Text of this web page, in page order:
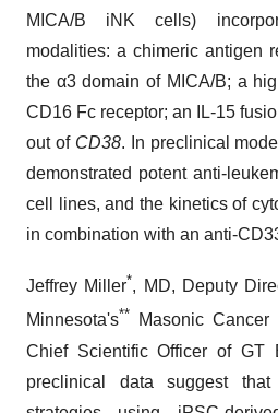
MICA/B iNK cells)
modalities: a chimeric antigen
the α3 domain of MICA/B; a
CD16 Fc receptor; an IL-15
out of CD38. In preclinical
demonstrated potent anti-
cell lines, and the kinetics of
in combination with an anti-
Jeffrey Miller*, MD, Deputy
Minnesota's** Masonic
Chief Scientific Officer of GT
preclinical data suggest that